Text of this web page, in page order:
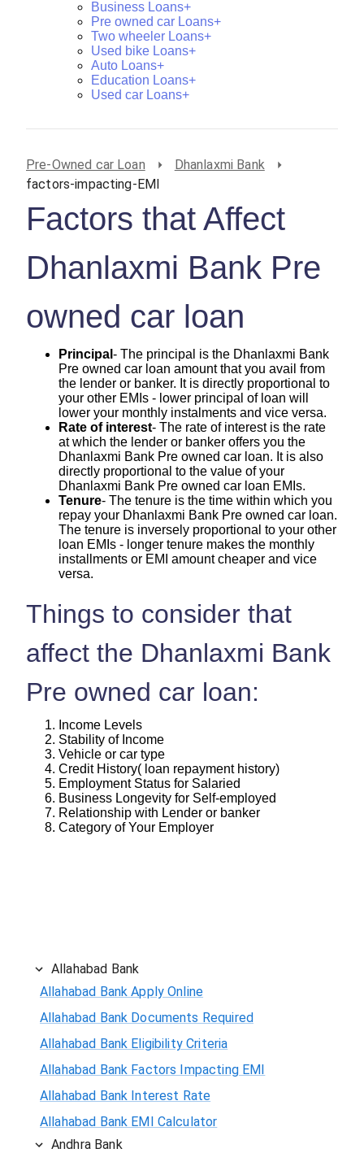
Business Loans+
Pre owned car Loans+
Two wheeler Loans+
Used bike Loans+
Auto Loans+
Education Loans+
Used car Loans+
Pre-Owned car Loan
Dhanlaxmi Bank
factors-impacting-EMI
Factors that Affect
Dhanlaxmi Bank Pre
owned car loan
Principal - The principal is the Dhanlaxmi Bank
Pre owned car loan amount that you avail from
the lender or banker. It is directly proportional to
your other EMIs - lower principal of loan will
lower your monthly instalments and vice versa.
Rate of interest- The rate of interest is the rate
at which the lender or banker offers you the
Dhanlaxmi Bank Pre owned car loan. It is also
directly proportional to the value of your
Dhanlaxmi Bank Pre owned car loan EMIs.
Tenure- The tenure is the time within which you
repay your Dhanlaxmi Bank Pre owned car loan.
The tenure is inversely proportional to your other
loan EMIs - longer tenure makes the monthly
installments or EMI amount cheaper and vice
versa.
Things to consider that
affect the Dhanlaxmi Bank
Pre owned car loan:
Income Levels
Stability of Income
Vehicle or car type
Credit History( loan repayment history)
Employment Status for Salaried
Business Longevity for Self-employed
Relationship with Lender or banker
Category of Your Employer
Allahabad Bank
Allahabad Bank Apply Online
Allahabad Bank Documents Required
Allahabad Bank Eligibility Criteria
Allahabad Bank Factors Impacting EMI
Allahabad Bank Interest Rate
Allahabad Bank EMI Calculator
Andhra Bank